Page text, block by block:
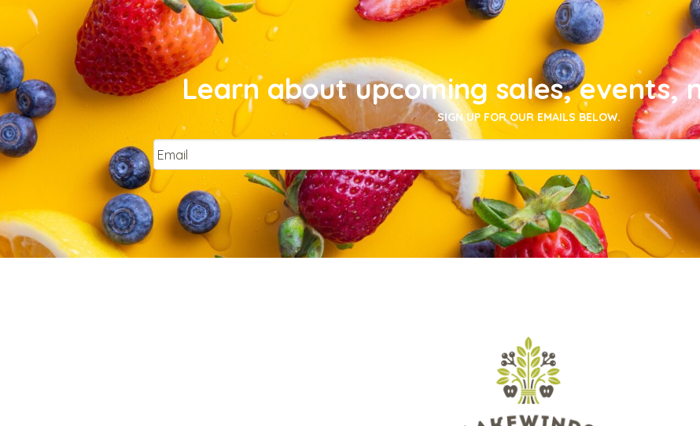
Learn about upcoming sales, events,
SIGN UP FOR OUR EMAILS BELOW.